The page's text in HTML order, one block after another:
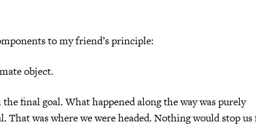
to my friend’s principle:
object.
final goal. What happened along the way was purely
That was where we were headed. Nothing would stop